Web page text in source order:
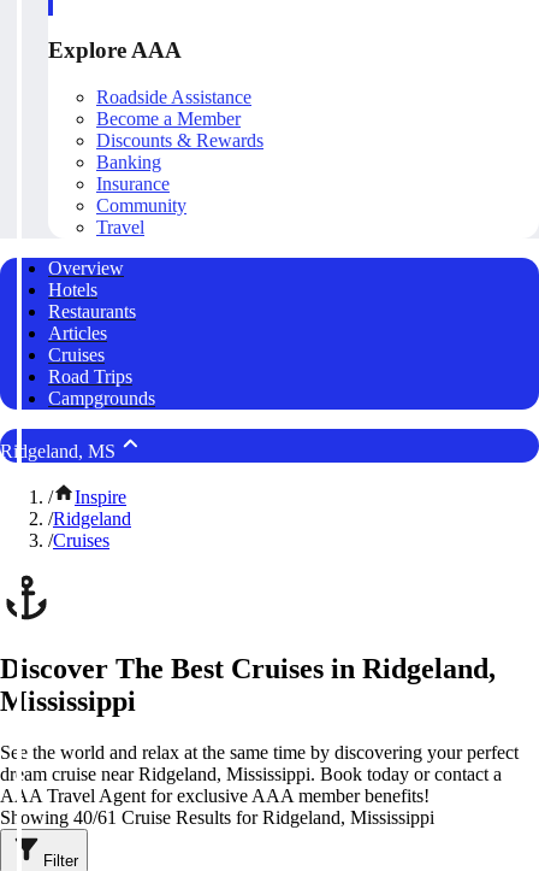
Explore AAA
Roadside Assistance
Become a Member
Discounts & Rewards
Banking
Insurance
Community
Travel
Overview
Hotels
Restaurants
Articles
Cruises
Road Trips
Campgrounds
Ridgeland, MS
/
Inspire
/Ridgeland
/Cruises
Discover The Best Cruises in Ridgeland,
Mississippi
See the world and relax at the same time by discovering your perfect
dream cruise near Ridgeland, Mississippi. Book today or contact a
AAA Travel Agent for exclusive AAA member benefits!
Showing 40/61 Cruise Results for Ridgeland, Mississippi
Filter